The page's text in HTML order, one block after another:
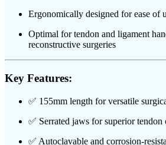
Ergonomically designed for ease of
Optimal for tendon and ligament
reconstructive surgeries
Key Features:
✅ 155mm length for versatile
✅ Serrated jaws for superior tendon
✅ Autoclavable and corrosion-